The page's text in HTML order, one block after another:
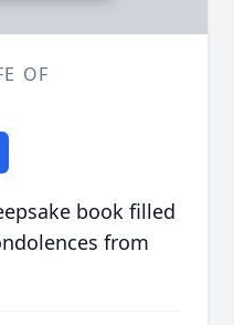
OF
book filled
from